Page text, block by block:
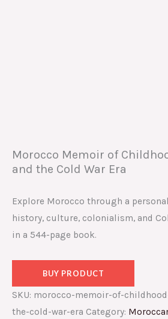
Morocco Memoir of
and the Cold War Era
Explore Morocco through a
history, culture, colonialism, and
in a 544-page book.
BUY PRODUCT
SKU: morocco-memoir-of-
the-cold-war-era Category: